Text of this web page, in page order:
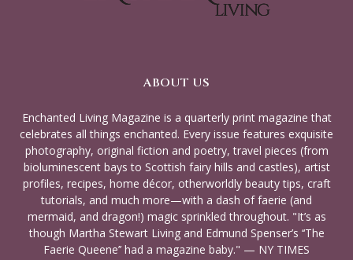
ABOUT US
Enchanted Living Magazine is a quarterly print magazine that
celebrates all things enchanted. Every issue features exquisite
photography, original fiction and poetry, travel pieces (from
bioluminescent bays to Scottish fairy hills and castles), artist
profiles, recipes, home décor, otherworldly beauty tips, craft
tutorials, and much more—with a dash of faerie (and
mermaid, and dragon!) magic sprinkled throughout. "It’s as
though Martha Stewart Living and Edmund Spenser’s ‘‘The
Faerie Queene’’ had a magazine baby." — NY TIMES